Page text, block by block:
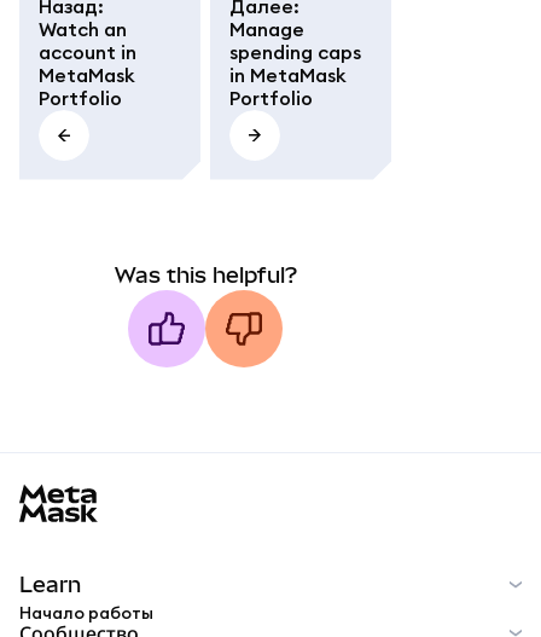
Назад:
Watch an
account in
MetaMask
Portfolio
Далее:
Manage
spending caps
in MetaMask
Portfolio
Was this helpful?
Learn
Начало работы